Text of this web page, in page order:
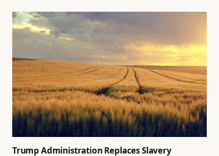
Trump Administration Replaces Slavery